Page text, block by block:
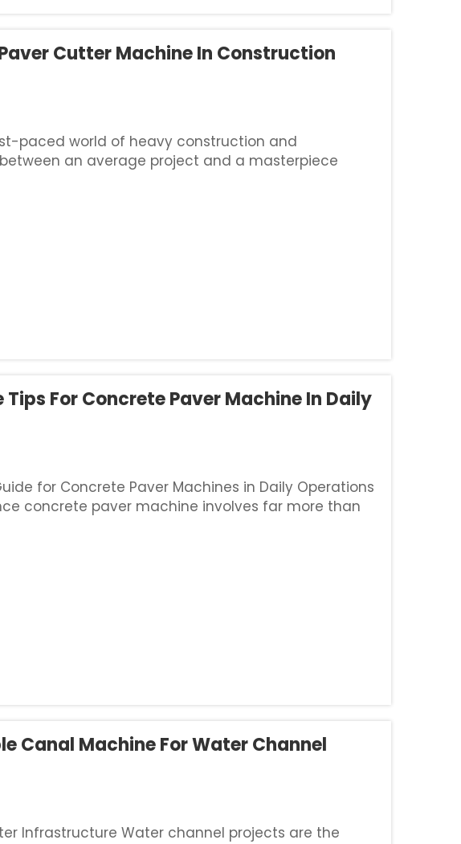
Cutter Machine In Construction
paced world of heavy construction and
an average project and a masterpiece
clean, accurate cuts on hard materials like
For Concrete Paver Machine In Daily
for Concrete Paver Machines in Daily Operations
concrete paver machine involves far more than
it requires a deep commitment to protecting
Canal Machine For Water Channel
Infrastructure Water channel projects are the